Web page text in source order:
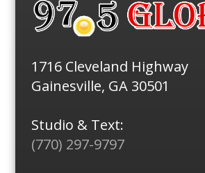
1716 Cleveland Highway
Gainesville, GA 30501
Studio & Text:
(770) 297-9797